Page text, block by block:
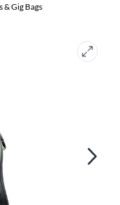
& Gig Bags